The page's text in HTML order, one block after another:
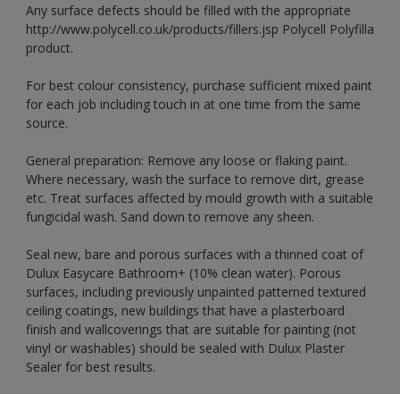
Any surface defects should be filled with the appropriate
http://www.polycell.co.uk/products/fillers.jsp Polycell Polyfilla
product.
For best colour consistency, purchase sufficient mixed paint
for each job including touch in at one time from the same
source.
General preparation: Remove any loose or flaking paint.
Where necessary, wash the surface to remove dirt, grease
etc. Treat surfaces affected by mould growth with a suitable
fungicidal wash. Sand down to remove any sheen.
Seal new, bare and porous surfaces with a thinned coat of
Dulux Easycare Bathroom+ (10% clean water). Porous
surfaces, including previously unpainted patterned textured
ceiling coatings, new buildings that have a plasterboard
finish and wallcoverings that are suitable for painting (not
vinyl or washables) should be sealed with Dulux Plaster
Sealer for best results.